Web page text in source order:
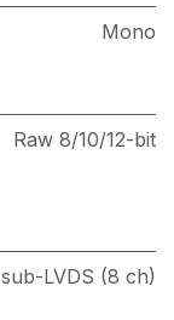
Mono
Raw 8/10/12-bit
sub-LVDS (8 ch)